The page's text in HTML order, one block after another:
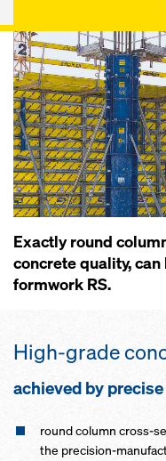
Exactly round
concrete quality,
formwork RS.
High-grade
achieved by
round column cross-
the precision-